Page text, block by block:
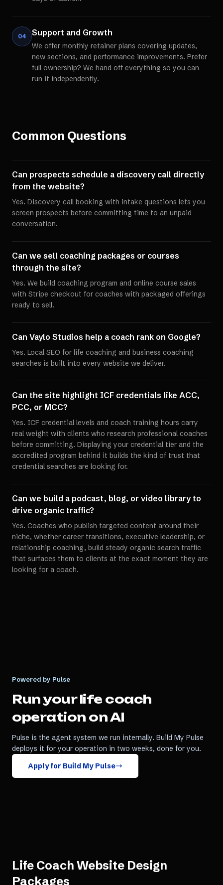
04 Support and Growth
We offer monthly retainer plans covering updates,
new sections, and performance improvements. Prefer
full ownership? We hand off everything so you can
run it independently.
Common Questions
Can prospects schedule a discovery call directly
from the website?
Yes. Discovery call booking with intake questions lets you
screen prospects before committing time to an unpaid
conversation.
Can we sell coaching packages or courses
through the site?
Yes. We build coaching program and online course sales
with Stripe checkout for coaches with packaged offerings
ready to sell.
Can Vaylo Studios help a coach rank on Google?
Yes. Local SEO for life coaching and business coaching
searches is built into every website we deliver.
Can the site highlight ICF credentials like ACC,
PCC, or MCC?
Yes. ICF credential levels and coach training hours carry
real weight with clients who research professional coaches
before committing. Displaying your credential tier and the
accredited program behind it builds the kind of trust that
credential searches are looking for.
Can we build a podcast, blog, or video library to
drive organic traffic?
Yes. Coaches who publish targeted content around their
niche, whether career transitions, executive leadership, or
relationship coaching, build steady organic search traffic
that surfaces them to clients at the exact moment they are
looking for a coach.
Powered by Pulse
Run yourlife coach
operation on AI
Pulse is the agent system we run internally. Build My Pulse
deploys it for your operation in two weeks, done for you.
Apply for Build My Pulse
Life Coach Website Design
Packages